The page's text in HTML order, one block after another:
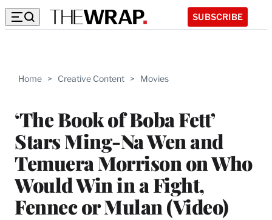
SUBSCRIBE
Home > Creative Content > Movies
‘The Book of Boba Fett’
Stars Ming-Na Wen and
Temuera Morrison on Who
Would Win in a Fight,
Fennec or Mulan (Video)